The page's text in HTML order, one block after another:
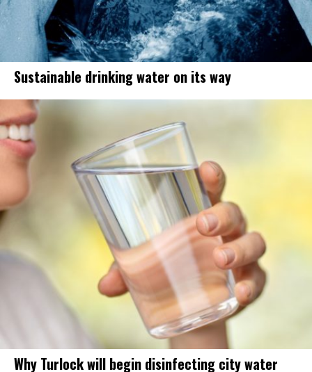
Sustainable drinking water on its way
Why Turlock will begin disinfecting city water